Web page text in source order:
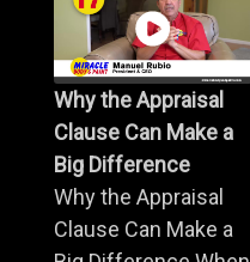
Why the Appraisal
Clause Can Make a
Big Difference
Why the Appraisal
Clause Can Make a